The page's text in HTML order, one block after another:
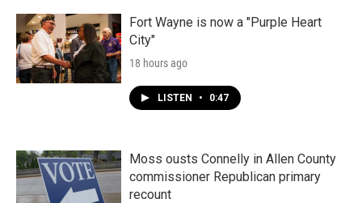
Fort Wayne is now a "Purple Heart
City"
18 hours ago
LISTEN • 0:47
Moss ousts Connelly in Allen County
commissioner Republican primary
recount